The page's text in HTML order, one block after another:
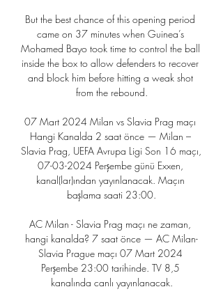
But the best chance of this opening period
came on 37 minutes when Guinea’s
Mohamed Bayo took time to control the ball
inside the box to allow defenders to recover
and block him before hitting a weak shot
from the rebound.
07 Mart 2024 Milan vs Slavia Prag maçı
Hangi Kanalda 2 saat önce — Milan –
Slavia Prag, UEFA Avrupa Ligi Son 16 maçı,
07-03-2024 Perşembe günü Exxen,
kanal(lar)ından yayınlanacak. Maçın
başlama saati 23:00.
AC Milan - Slavia Prag maçı ne zaman,
hangi kanalda? 7 saat önce — AC Milan-
Slavia Prague maçı 07 Mart 2024
Perşembe 23:00 tarihinde. TV 8,5
kanalında canlı yayınlanacak.